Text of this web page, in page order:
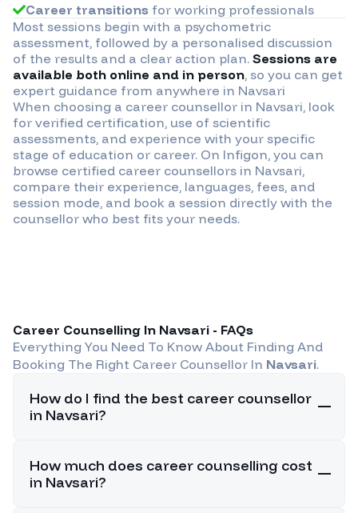
Career transitions for working professionals
Most sessions begin with a psychometric
assessment, followed by a personalised discussion
of the results and a clear action plan. Sessions are
available both online and in person, so you can get
expert guidance from anywhere in Navsari
When choosing a career counsellor in Navsari, look
for verified certification, use of scientific
assessments, and experience with your specific
stage of education or career. On Infigon, you can
browse certified career counsellors in Navsari,
compare their experience, languages, fees, and
session mode, and book a session directly with the
counsellor who best fits your needs.
Career Counselling In Navsari - FAQs
Everything You Need To Know About Finding And
Booking The Right Career Counsellor In Navsari.
How do I find the best career counsellor
in Navsari?
How much does career counselling cost
in Navsari?